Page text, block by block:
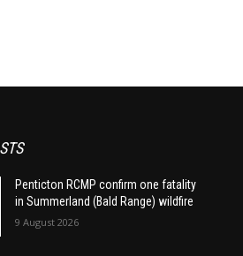
Penticton RCMP confirm one fatality
in Summerland (Bald Range) wildfire
9 August 2026